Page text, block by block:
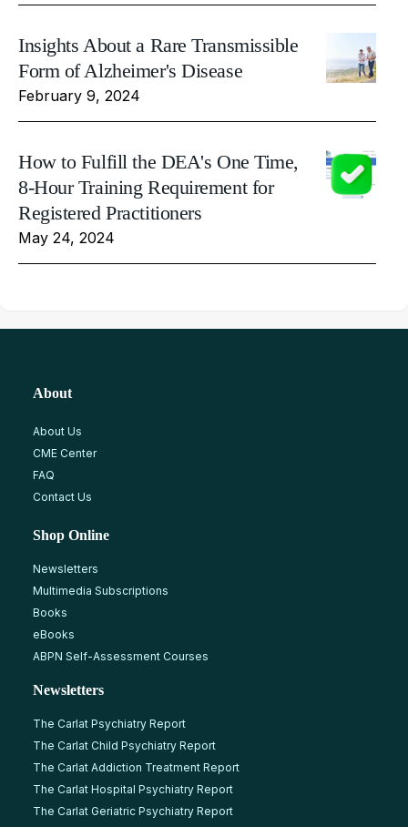
Insights About a Rare Transmissible
Form of Alzheimer's Disease
February 9, 2024
How to Fulfill the DEA's One Time,
8-Hour Training Requirement for
Registered Practitioners
May 24, 2024
About
About Us
CME Center
FAQ
Contact Us
Shop Online
Newsletters
Multimedia Subscriptions
Books
eBooks
ABPN Self-Assessment Courses
Newsletters
The Carlat Psychiatry Report
The Carlat Child Psychiatry Report
The Carlat Addiction Treatment Report
The Carlat Hospital Psychiatry Report
The Carlat Geriatric Psychiatry Report